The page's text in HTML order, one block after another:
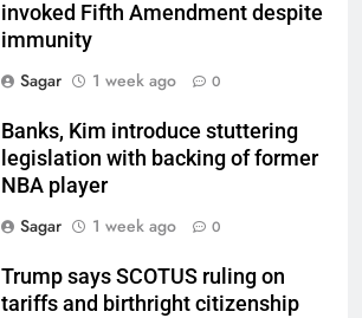
invoked Fifth Amendment despite
immunity
Sagar
1 week ago 0
Banks, Kim introduce stuttering
legislation with backing of former
NBA player
Sagar
1 week ago 0
Trump says SCOTUS ruling on
tariffs and birthright citizenship